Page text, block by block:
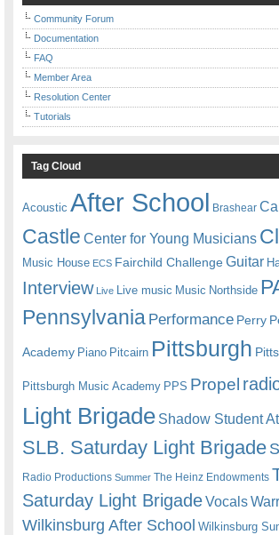
Community Forum
Documentation
FAQ
Member Area
Resolution Center
Tutorials
Tag Cloud
Acoustic After School Brashear
Castle Center for Young Musicians
Music House ECS Fairchild ChallengeGuitar
Interview Live Live music Music Northside
Pennsylvania Performance Perry
Academy Piano Pitcairn Pittsburgh
Pittsburgh Music Academy PPS Propel
Light Brigade Shadow Student
SLB. Saturday Light Brigade
Radio Productions Summer The Heinz Endowments
Saturday Light BrigadeVocals
Wilkinsburg After School Wilkinsburg